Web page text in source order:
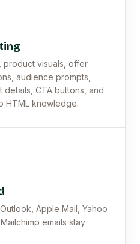
product visuals, offer
audience prompts,
CTA buttons, and
HTML knowledge.
Apple Mail, Yahoo
emails stay